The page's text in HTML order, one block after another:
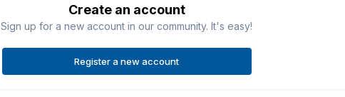
Create an account
Sign up for a new account in our community. It's easy!
Register a new account